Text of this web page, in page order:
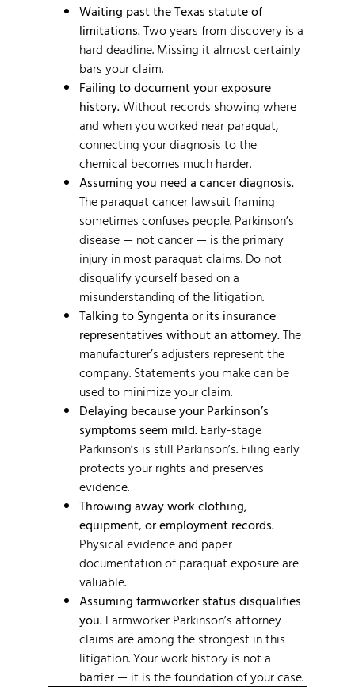
Waiting past the Texas statute of
limitations.Two years from discovery is a
hard deadline. Missing it almost certainly
bars your claim.
Failing to document your exposure
history.Without records showing where
and when you worked near paraquat,
connecting your diagnosis to the
chemical becomes much harder.
Assuming you need a cancer diagnosis.
The paraquat cancer lawsuit framing
sometimes confuses people. Parkinson’s
disease — not cancer — is the primary
injury in most paraquat claims. Do not
disqualify yourself based on a
misunderstanding of the litigation.
Talking to Syngenta or its insurance
representatives without an attorney.The
manufacturer’s adjusters represent the
company. Statements you make can be
used to minimize your claim.
Delaying because your Parkinson’s
symptoms seem mild. Early-stage
Parkinson’s is still Parkinson’s. Filing early
protects your rights and preserves
evidence.
Throwing away work clothing,
equipment, or employment records.
Physical evidence and paper
documentation of paraquat exposure are
valuable.
Assuming farmworker status disqualifies
you. Farmworker Parkinson’s attorney
claims are among the strongest in this
litigation. Your work history is not a
barrier — it is the foundation of your case.